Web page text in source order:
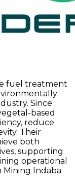
fuel treatment
Since
based
reduce
Their
both
supporting
operational
Mining Indaba